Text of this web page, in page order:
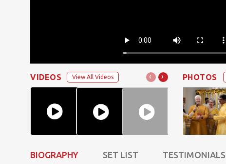
View All Videos
VIDEOS ‹ › PHOTOS
BIOGRAPHY SET LIST TESTIMONIALS